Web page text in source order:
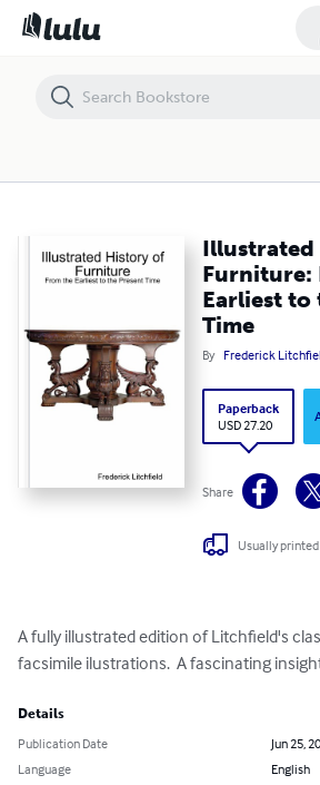
Furniture:
Earliest to
Time
By Frederick
Paperback
USD 27.20
Share
Usually printed
A fully illustrated edition of Litchfield's
facsimile ilustrations.  A fascinating
Details
Publication Date
Jun 25,
Language
English
Illustrated History of Furniture: From the